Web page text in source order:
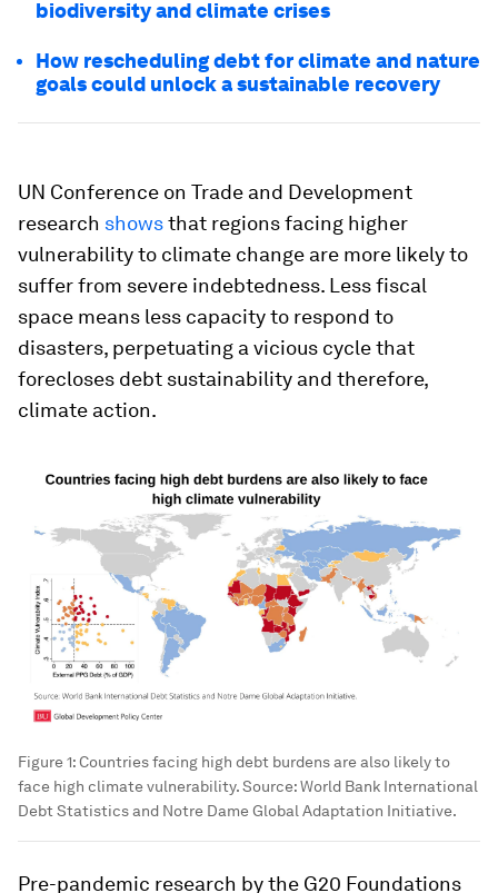
biodiversity and climate crises
How rescheduling debt for climate and nature
goals could unlock a sustainable recovery
UN Conference on Trade and Development
research showsthat regions facing higher
vulnerability to climate change are more likely to
suffer from severe indebtedness. Less fiscal
space means less capacity to respond to
disasters, perpetuating a vicious cycle that
forecloses debt sustainability and therefore,
climate action.
Figure 1: Countries facing high debt burdens are also likely to
face high climate vulnerability. Source: World Bank International
Debt Statistics and Notre Dame Global Adaptation Initiative.
Pre-pandemic research by the G20 Foundations